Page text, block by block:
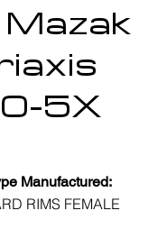
Mazak
5X
Manufactured:
RIMS FEMALE